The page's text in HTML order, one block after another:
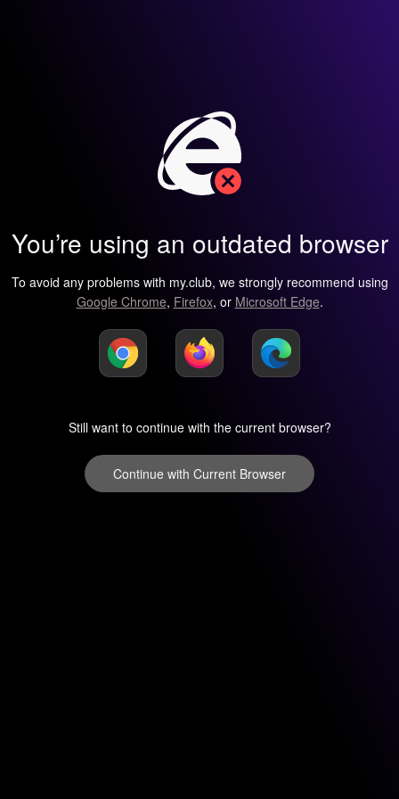
You’re using an outdated browser
To avoid any problems with my.club, we strongly recommend using
Google Chrome, Firefox, or Microsoft Edge.
Still want to continue with the current browser?
Continue with Current Browser